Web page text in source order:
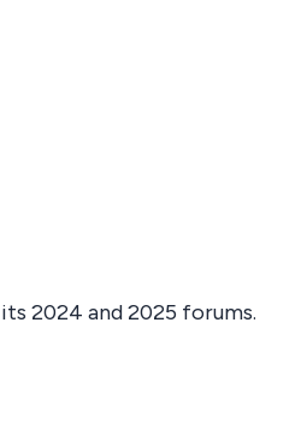
2024 and 2025 forums.